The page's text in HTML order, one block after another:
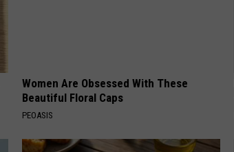
Women Are Obsessed With These
Beautiful Floral Caps
PEOASIS